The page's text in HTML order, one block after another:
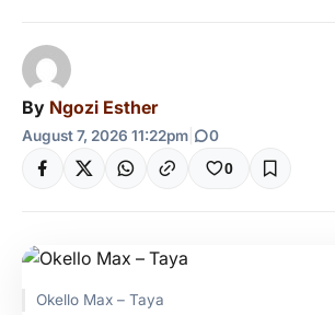
By Ngozi Esther
August 7, 2026 11:22pm 0
0
Okello Max – Taya